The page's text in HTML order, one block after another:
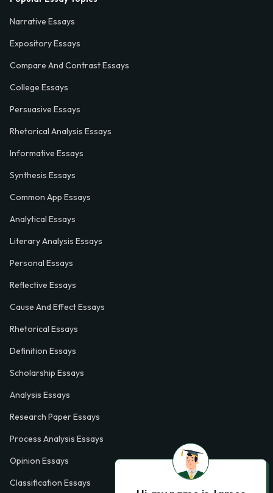
Narrative Essays
Expository Essays
Compare And Contrast Essays
College Essays
Persuasive Essays
Rhetorical Analysis Essays
Informative Essays
Synthesis Essays
Common App Essays
Analytical Essays
Literary Analysis Essays
Personal Essays
Reflective Essays
Cause And Effect Essays
Rhetorical Essays
Definition Essays
Scholarship Essays
Analysis Essays
Research Paper Essays
Process Analysis Essays
Opinion Essays
Classification Essays